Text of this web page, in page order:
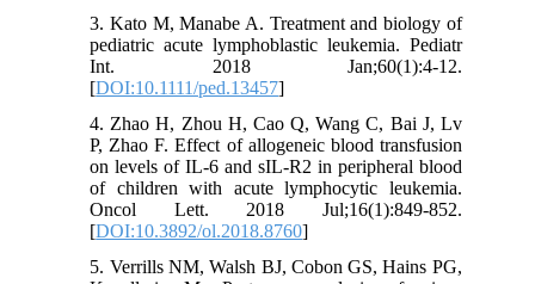
3. Kato M, Manabe A. Treatment and biology of
pediatric acute lymphoblastic leukemia. Pediatr
Int. 2018 Jan;60(1):4-12.
[DOI:10.1111/ped.13457]
4. Zhao H, Zhou H, Cao Q, Wang C, Bai J, Lv
P, Zhao F. Effect of allogeneic blood transfusion
on levels of IL-6 and sIL-R2 in peripheral blood
of children with acute lymphocytic leukemia.
Oncol Lett. 2018 Jul;16(1):849-852.
[DOI:10.3892/ol.2018.8760]
5. Verrills NM, Walsh BJ, Cobon GS, Hains PG,